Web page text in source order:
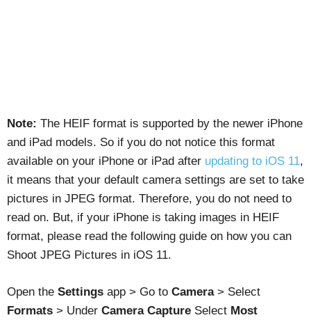
Note: The HEIF format is supported by the newer iPhone
and iPad models. So if you do not notice this format
available on your iPhone or iPad after updating to iOS 11,
it means that your default camera settings are set to take
pictures in JPEG format. Therefore, you do not need to
read on. But, if your iPhone is taking images in HEIF
format, please read the following guide on how you can
Shoot JPEG Pictures in iOS 11.
Open the Settings app > Go to Camera> Select
Formats > Under Camera Capture Select Most